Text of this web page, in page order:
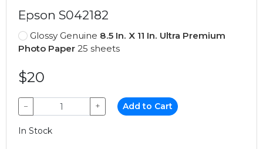
Epson S042182
Glossy Genuine 8.5 In. X 11 In. Ultra Premium
Photo Paper 25 sheets
$20
− + Add to Cart
In Stock